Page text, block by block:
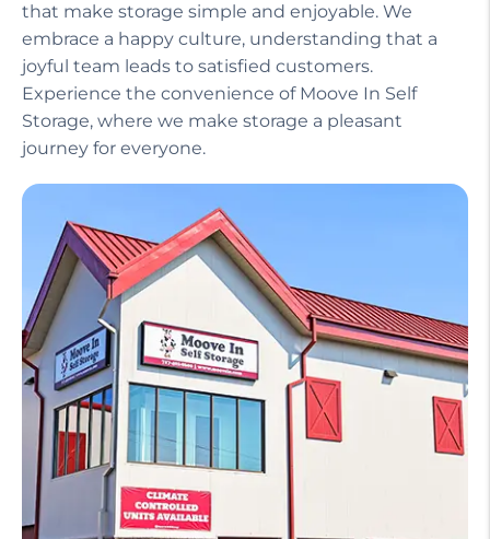
that make storage simple and enjoyable. We
embrace a happy culture, understanding that a
joyful team leads to satisfied customers.
Experience the convenience of Moove In Self
Storage, where we make storage a pleasant
journey for everyone.